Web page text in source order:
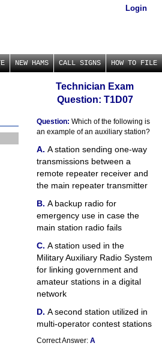
Login
NEW HAMS CALL SIGNS HOW TO FILE
Technician Exam
Question: T1D07
Question: Which of the following is
an example of an auxiliary station?
A station sending one-way
transmissions between a
remote repeater receiver and
the main repeater transmitter
A backup radio for
emergency use in case the
main station radio fails
A station used in the
Military Auxiliary Radio System
for linking government and
amateur stations in a digital
network
A second station utilized in
multi-operator contest stations
Correct Answer: A